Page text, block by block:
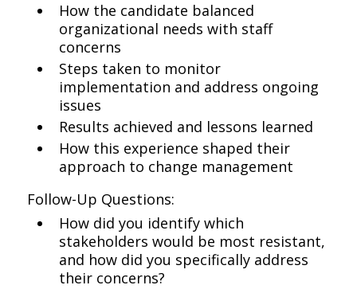
How the candidate balanced
organizational needs with staff
concerns
Steps taken to monitor
implementation and address ongoing
issues
Results achieved and lessons learned
How this experience shaped their
approach to change management
Follow-Up Questions:
How did you identify which
stakeholders would be most resistant,
and how did you specifically address
their concerns?